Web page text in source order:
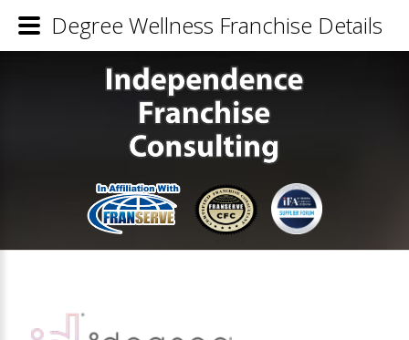
Degree Wellness Franchise Details